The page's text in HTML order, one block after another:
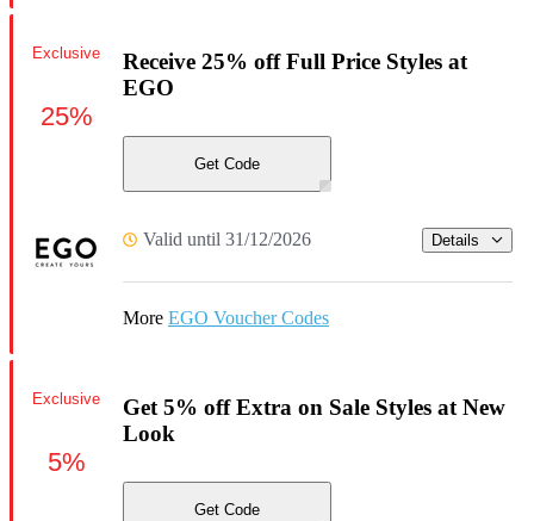
Receive 25% off Full Price Styles at
EGO
Get Code
Valid until 31/12/2026 Details
More EGO Voucher Codes
Exclusive
25%
Get 5% off Extra on Sale Styles at New
Look
Get Code
Exclusive
5%